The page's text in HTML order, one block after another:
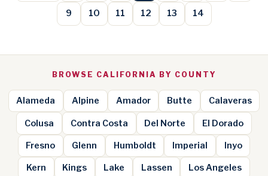
9 10 11 12 13 14
BROWSE CALIFORNIA BY COUNTY
Alameda Alpine Amador Butte Calaveras
Colusa Contra Costa Del Norte El Dorado
Fresno Glenn Humboldt Imperial Inyo
Kern Kings Lake Lassen Los Angeles